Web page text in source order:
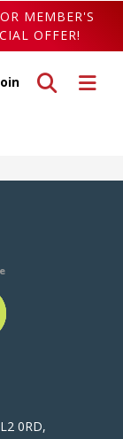
MEMBER'S
OFFER!
Toggle
Toggle search
0RD,